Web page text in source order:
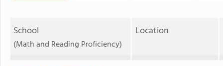
School
(Math and Reading Proficiency)
Location